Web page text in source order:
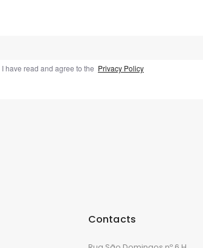
I have read and agree to the Privacy Policy
Contacts